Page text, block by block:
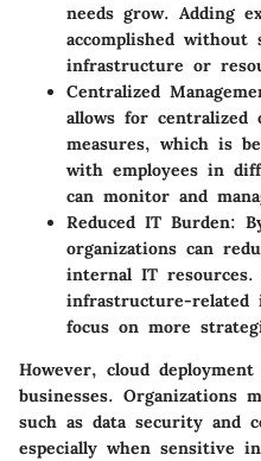
needs grow. Adding
accomplished without
infrastructure or
Centralized
allows for
measures, which is
with employees in
can monitor and
Reduced IT Burden:
organizations can
internal IT resources.
infrastructure-related
focus on more
However, cloud
businesses. Organizations
such as data security and
especially when sensitive